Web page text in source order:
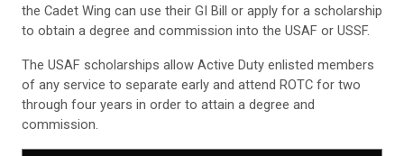
the Cadet Wing can use their GI Bill or apply for a scholarship
to obtain a degree and commission into the USAF or USSF.
The USAF scholarships allow Active Duty enlisted members
of any service to separate early and attend ROTC for two
through four years in order to attain a degree and
commission.